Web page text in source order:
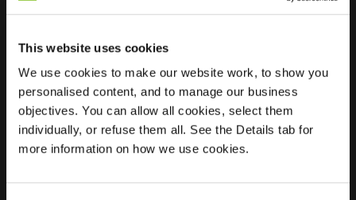
This website uses cookies
We use cookies to make our website work, to show you
personalised content, and to manage our business
objectives. You can allow all cookies, select them
individually, or refuse them all. See the Details tab for
more information on how we use cookies.
Location
Scheerdershof 18
7232 BM Warnsveld
Netherlands
Regular Charging